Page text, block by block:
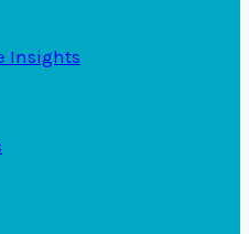
Insights